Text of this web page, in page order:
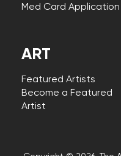
Med Card Application
ART
Featured Artists
Become a Featured
Artist